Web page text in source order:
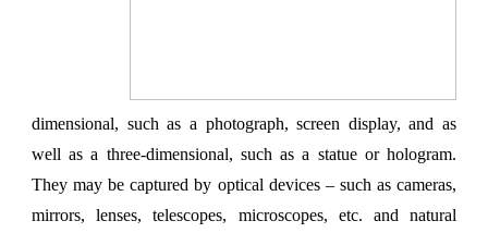
dimensional, such as a photograph, screen display, and as
well as a three-dimensional, such as a statue or hologram.
They may be captured by optical devices – such as cameras,
mirrors, lenses, telescopes, microscopes, etc. and natural